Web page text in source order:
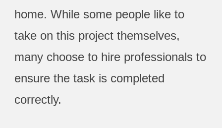
home. While some people like to
take on this project themselves,
many choose to hire professionals to
ensure the task is completed
correctly.